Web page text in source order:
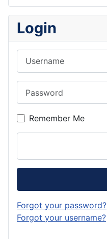
Login
Remember Me
Forgot your password?
Forgot your username?